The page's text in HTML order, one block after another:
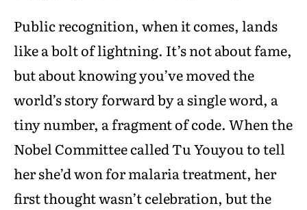
Public recognition, when it comes, lands
like a bolt of lightning. It’s not about fame,
but about knowing you’ve moved the
world’s story forward by a single word, a
tiny number, a fragment of code. When the
Nobel Committee called Tu Youyou to tell
her she’d won for malaria treatment, her
first thought wasn’t celebration, but the